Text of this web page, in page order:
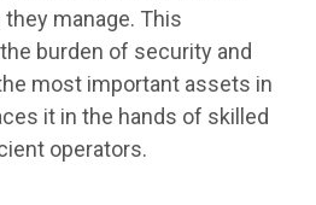
manage. This
burden of security and
most important assets in
it in the hands of skilled
operators.